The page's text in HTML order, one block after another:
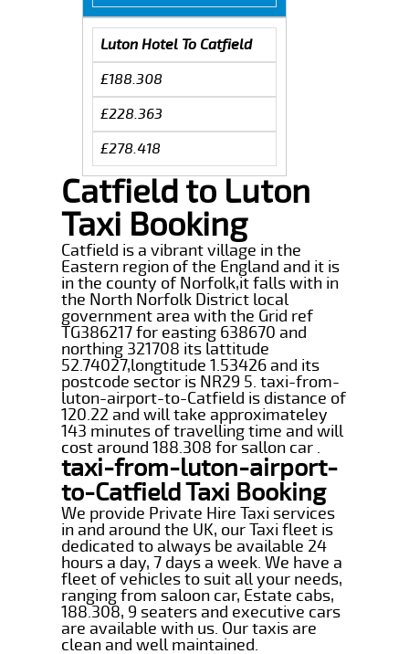
Luton Hotel To Catfield
£188.308
£228.363
£278.418
Catfield to Luton
Taxi Booking
Catfield is a vibrant village in the
Eastern region of the England and it is
in the county of Norfolk,it falls with in
the North Norfolk District local
government area with the Grid ref
TG386217 for easting 638670 and
northing 321708 its lattitude
52.74027,longtitude 1.53426 and its
postcode sector is NR29 5. taxi-from-
luton-airport-to-Catfield is distance of
120.22 and will take approximateley
143 minutes of travelling time and will
cost around 188.308 for sallon car .
taxi-from-luton-airport-
to-Catfield Taxi Booking
We provide Private Hire Taxi services
in and around the UK, our Taxi fleet is
dedicated to always be available 24
hours a day, 7 days a week. We have a
fleet of vehicles to suit all your needs,
ranging from saloon car, Estate cabs,
188.308, 9 seaters and executive cars
are available with us. Our taxis are
clean and well maintained.